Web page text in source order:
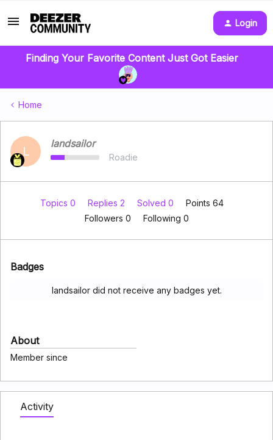
Login
Finding Your Favorite Content Just Got Easier
Home
L
landsailor
Roadie
Topics 0 Replies 2 Solved 0
Points 64
Followers 0 Following 0
Badges
landsailor did not receive any badges yet.
About
Member since
Activity